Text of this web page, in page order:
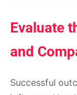
Evaluate
and
Successful